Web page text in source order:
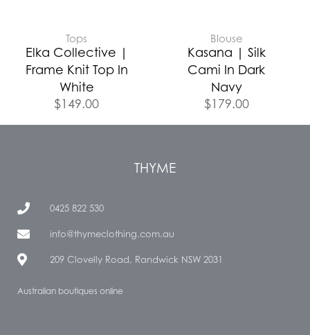
Tops
Elka Collective |
Frame Knit Top In
White
$149.00
Blouse
Kasana | Silk
Cami In Dark
Navy
$179.00
THYME
0425 822 530
info@thymeclothing.com.au
209 Clovelly Road, Randwick NSW 2031
Australian boutiques online